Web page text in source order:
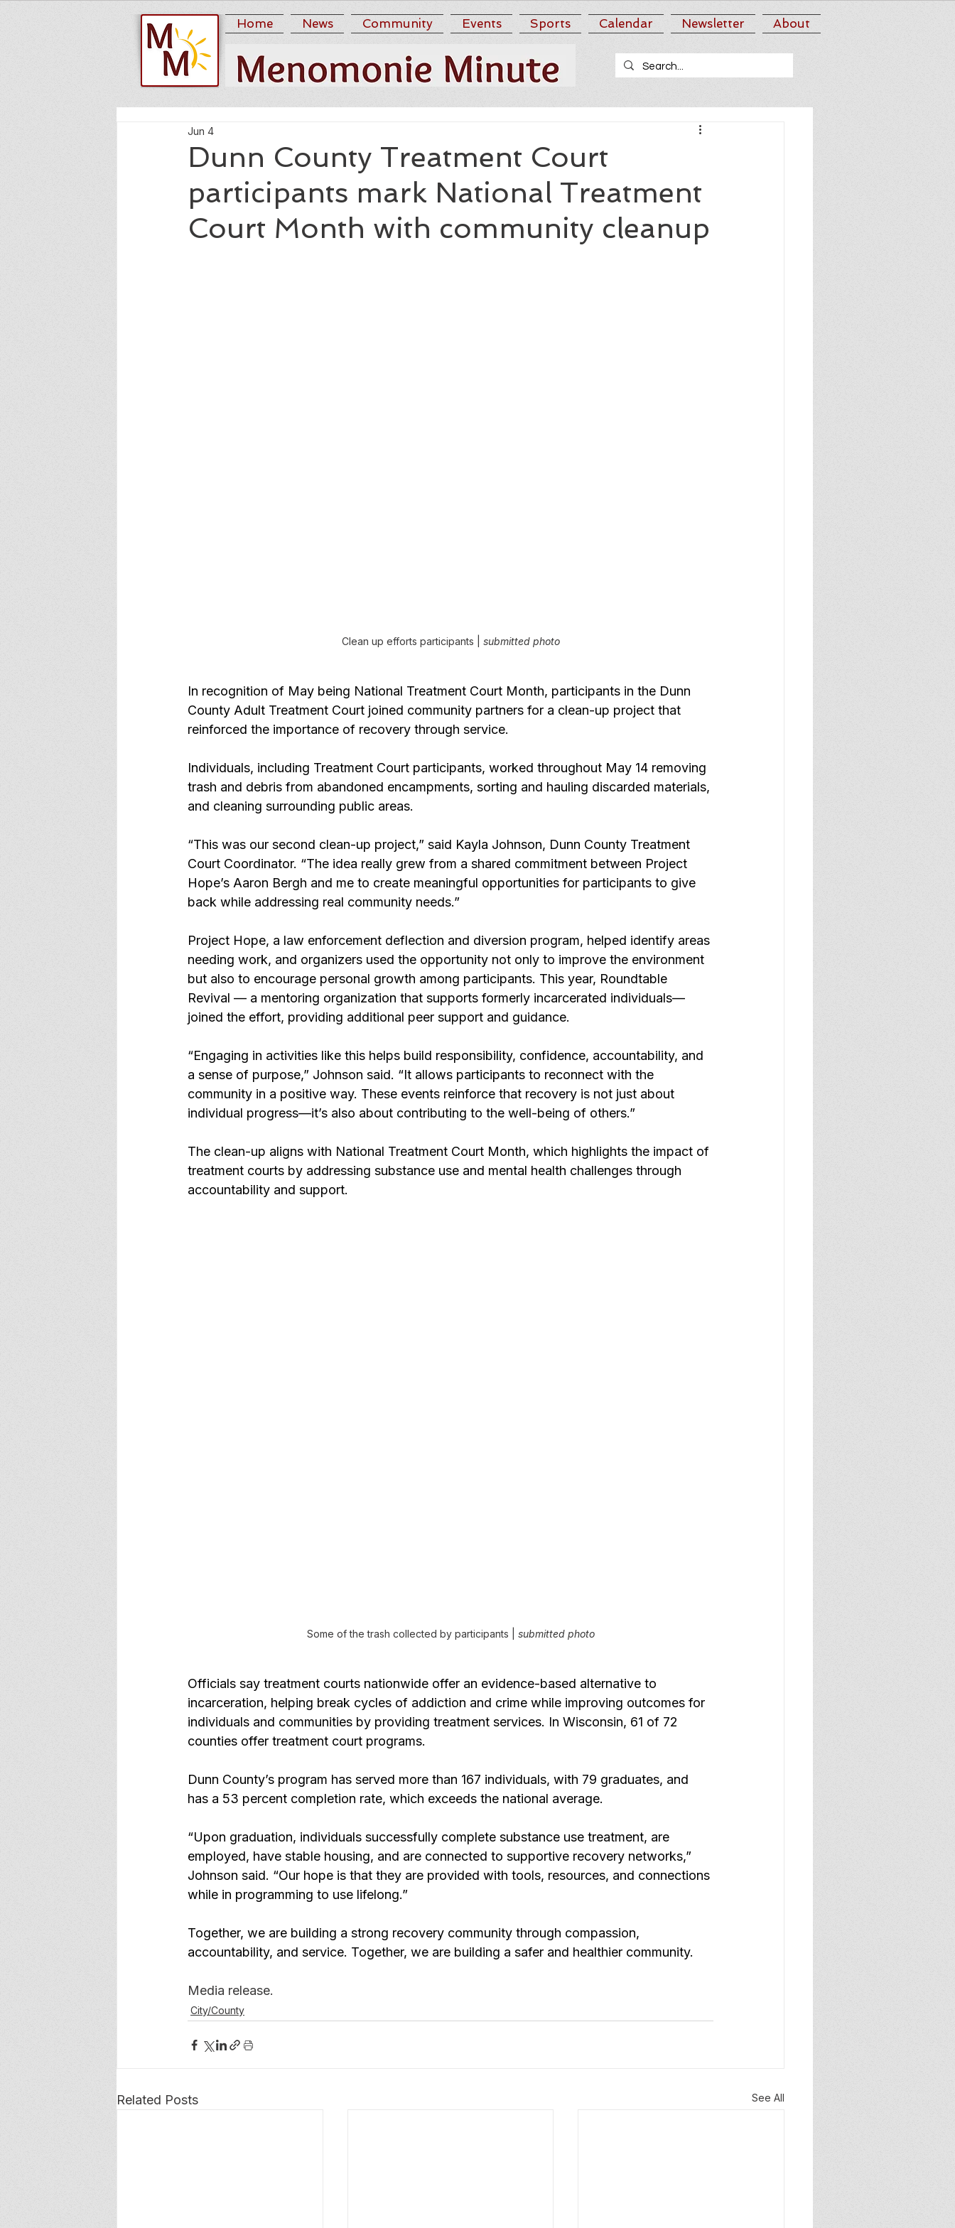
Home News Community Events Sports Calendar Newsletter About
Dunn County Treatment Court
participants mark National Treatment
Court Month with community cleanup
Jun 4
Clean up efforts participants | submitted photo
In recognition of May being National Treatment Court Month, participants in the Dunn
County Adult Treatment Court joined community partners for a clean-up project that
reinforced the importance of recovery through service.
Individuals, including Treatment Court participants, worked throughout May 14 removing
trash and debris from abandoned encampments, sorting and hauling discarded materials,
and cleaning surrounding public areas.
“This was our second clean-up project,” said Kayla Johnson, Dunn County Treatment
Court Coordinator. “The idea really grew from a shared commitment between Project
Hope’s Aaron Bergh and me to create meaningful opportunities for participants to give
back while addressing real community needs.”
Project Hope, a law enforcement deflection and diversion program, helped identify areas
needing work, and organizers used the opportunity not only to improve the environment
but also to encourage personal growth among participants. This year, Roundtable
Revival — a mentoring organization that supports formerly incarcerated individuals—
joined the effort, providing additional peer support and guidance.
“Engaging in activities like this helps build responsibility, confidence, accountability, and
a sense of purpose,” Johnson said. “It allows participants to reconnect with the
community in a positive way. These events reinforce that recovery is not just about
individual progress—it’s also about contributing to the well-being of others.”
The clean-up aligns with National Treatment Court Month, which highlights the impact of
treatment courts by addressing substance use and mental health challenges through
accountability and support.
Some of the trash collected by participants | submitted photo
Officials say treatment courts nationwide offer an evidence-based alternative to
incarceration, helping break cycles of addiction and crime while improving outcomes for
individuals and communities by providing treatment services. In Wisconsin, 61 of 72
counties offer treatment court programs.
Dunn County’s program has served more than 167 individuals, with 79 graduates, and
has a 53 percent completion rate, which exceeds the national average.
“Upon graduation, individuals successfully complete substance use treatment, are
employed, have stable housing, and are connected to supportive recovery networks,”
Johnson said. “Our hope is that they are provided with tools, resources, and connections
while in programming to use lifelong.”
Together, we are building a strong recovery community through compassion,
accountability, and service. Together, we are building a safer and healthier community.
Media release.
City/County
Related Posts See All